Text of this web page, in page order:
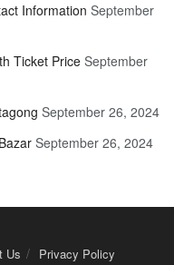
Information September
Ticket PriceSeptember
September 26, 2024
September 26, 2024
Us Privacy Policy